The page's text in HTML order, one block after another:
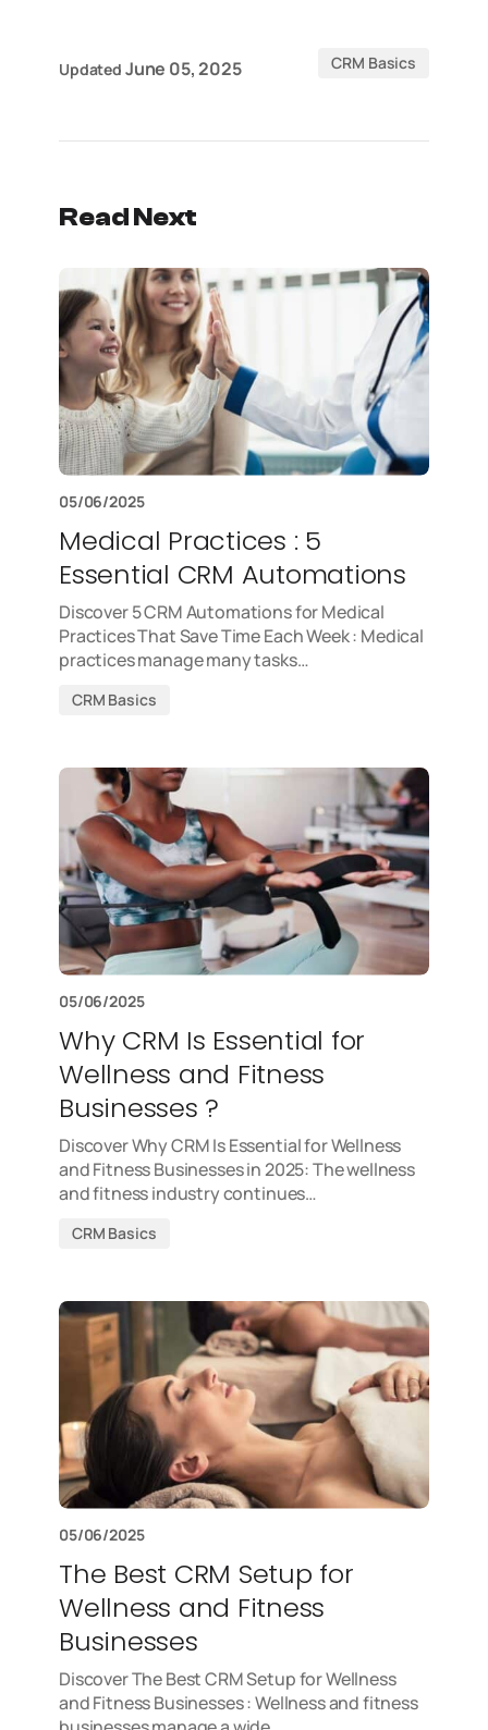
Updated June 05, 2025 CRM Basics
Read Next
05/06/2025
Medical Practices : 5
Essential CRM Automations
Discover 5 CRM Automations for Medical
Practices That Save Time Each Week : Medical
practices manage many tasks…
CRM Basics
05/06/2025
Why CRM Is Essential for
Wellness and Fitness
Businesses ?
Discover Why CRM Is Essential for Wellness
and Fitness Businesses in 2025: The wellness
and fitness industry continues…
CRM Basics
05/06/2025
The Best CRM Setup for
Wellness and Fitness
Businesses
Discover The Best CRM Setup for Wellness
and Fitness Businesses : Wellness and fitness